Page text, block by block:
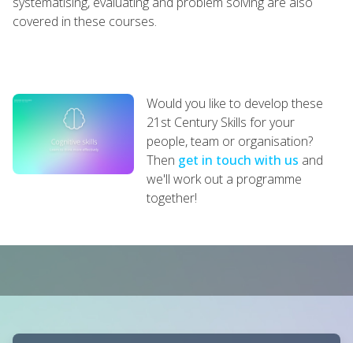
covered in these courses.
Would you like to develop these
21st Century Skills for your
people, team or organisation?
Then get in touch with us and
we'll work out a programme
together!